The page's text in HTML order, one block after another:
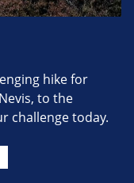
hike for
to the
challenge today.